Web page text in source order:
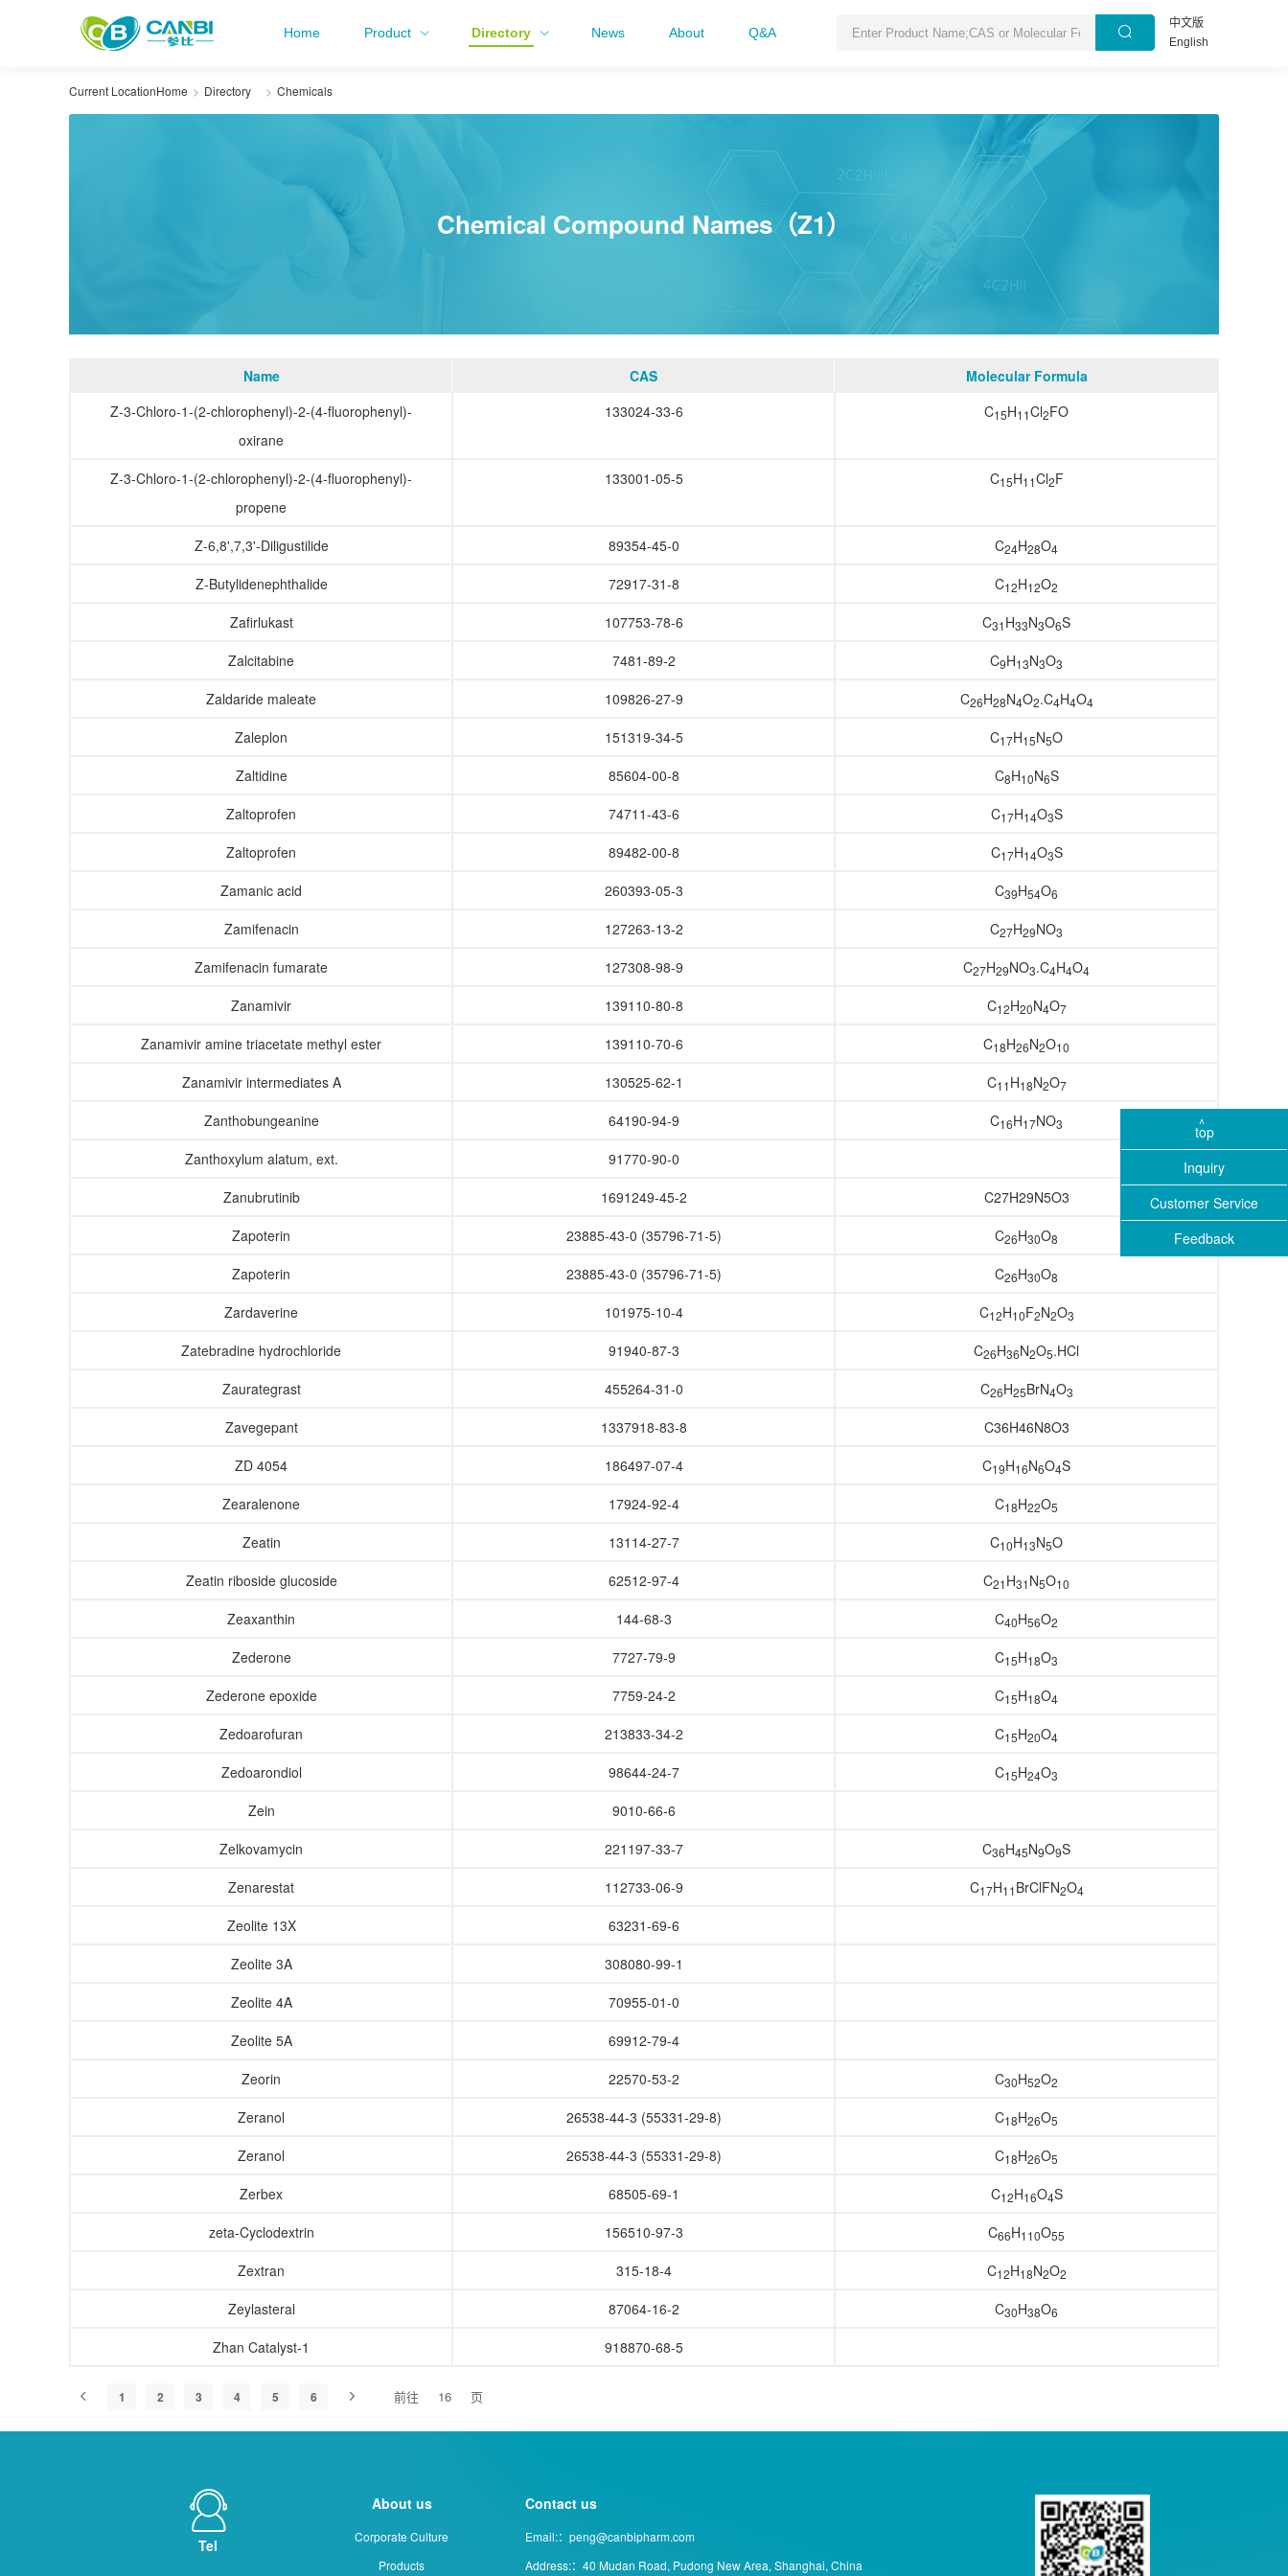
Home Product Directory News About Q&A
中文版
English
Current LocationHome Directory Chemicals
Chemical Compound Names（Z1）
Name CAS
Molecular Formula
Z-3-Chloro-1-(2-chlorophenyl)-2-(4-fluorophenyl)-
oxirane
133024-33-6 C15H11Cl2FO
Z-3-Chloro-1-(2-chlorophenyl)-2-(4-fluorophenyl)-
propene
133001-05-5 C15H11Cl2F
Z-6,8',7,3'-Diligustilide 89354-45-0 C24H28O4
Z-Butylidenephthalide 72917-31-8 C12H12O2
Zafirlukast 107753-78-6 C31H33N3O6S
Zalcitabine
7481-89-2 C9H13N3O3
Zaldaride maleate 109826-27-9 C26H28N4O2.C4H4O4
Zaleplon 151319-34-5 C17H15N5O
Zaltidine
85604-00-8 C8H10N6S
Zaltoprofen
74711-43-6 C17H14O3S
Zaltoprofen
89482-00-8 C17H14O3S
Zamanic acid
260393-05-3 C39H54O6
Zamifenacin 127263-13-2 C27H29NO3
Zamifenacin fumarate 127308-98-9 C27H29NO3.C4H4O4
Zanamivir 139110-80-8 C12H20N4O7
Zanamivir amine triacetate methyl ester 139110-70-6 C18H26N2O10
Zanamivir intermediates A 130525-62-1 C11H18N2O7
Zanthobungeanine 64190-94-9 C16H17NO3
Zanthoxylum alatum, ext.
91770-90-0
Zanubrutinib
1691249-45-2
C27H29N5O3
Zapoterin
23885-43-0 (35796-71-5) C26H30O8
Zapoterin 23885-43-0 (35796-71-5) C26H30O8
Zardaverine 101975-10-4 C12H10F2N2O3
Zatebradine hydrochloride 91940-87-3 C26H36N2O5.HCl
Zaurategrast
455264-31-0 C26H25BrN4O3
Zavegepant 1337918-83-8
C36H46N8O3
ZD 4054
186497-07-4 C19H16N6O4S
Zearalenone
17924-92-4 C18H22O5
Zeatin 13114-27-7 C10H13N5O
Zeatin riboside glucoside
62512-97-4 C21H31N5O10
Zeaxanthin 144-68-3 C40H56O2
Zederone 7727-79-9 C15H18O3
Zederone epoxide 7759-24-2 C15H18O4
Zedoarofuran 213833-34-2 C15H20O4
Zedoarondiol 98644-24-7 C15H24O3
Zein
9010-66-6
Zelkovamycin
221197-33-7 C36H45N9O9S
Zenarestat
112733-06-9 C17H11BrClFN2O4
Zeolite 13X
63231-69-6
Zeolite 3A
308080-99-1
Zeolite 4A
70955-01-0
Zeolite 5A
69912-79-4
Zeorin
22570-53-2 C30H52O2
Zeranol 26538-44-3 (55331-29-8) C18H26O5
Zeranol 26538-44-3 (55331-29-8) C18H26O5
Zerbex 68505-69-1 C12H16O4S
zeta-Cyclodextrin
156510-97-3 C66H110O55
Zextran 315-18-4 C12H18N2O2
Zeylasteral 87064-16-2 C30H38O6
Zhan Catalyst-1 918870-68-5
1 2 3 4 5 6 前往 页
Tel
About us
Corporate Culture
Products
Contact us
Email:：peng@canbipharm.com
Address:：40 Mudan Road, Pudong New Area, Shanghai, China
top
Inquiry
Customer Service
Feedback